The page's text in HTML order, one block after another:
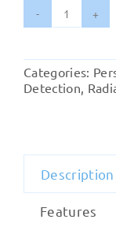
Gamma
and
Neutron
Categories:
Detection
Description
Features